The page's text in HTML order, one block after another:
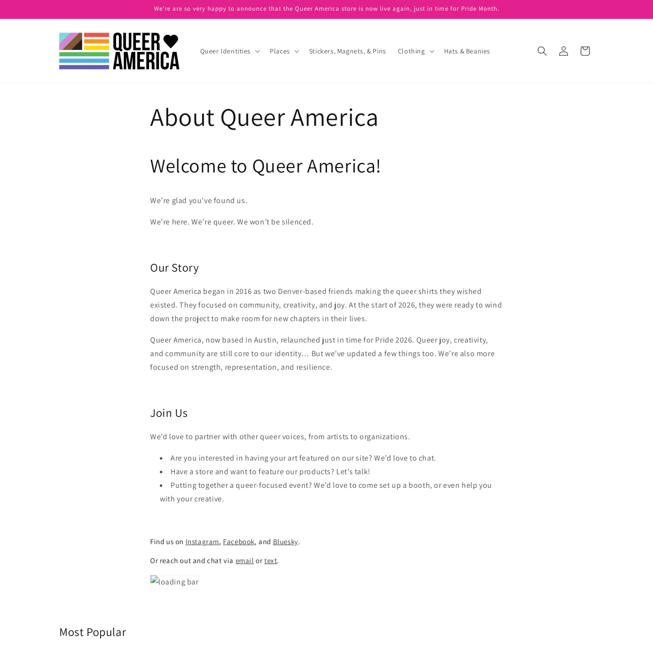
We’re are so very happy to announce that the Queer America store is now live again, just in time for Pride Month.
Queer Identities Places Stickers, Magnets, & Pins Clothing Hats & Beanies
in
Cart
About Queer America
Welcome to Queer America!
We’re glad you’ve found us.
We’re here. We’re queer. We won’t be silenced.
Our Story
Queer America began in 2016 as two Denver-based friends making the queer shirts they wished
existed. They focused on community, creativity, and joy. At the start of 2026, they were ready to wind
down the project to make room for new chapters in their lives.
Queer America, now based in Austin, relaunched just in time for Pride 2026. Queer joy, creativity,
and community are still core to our identity… But we’ve updated a few things too. We’re also more
focused on strength, representation, and resilience.
Join Us
We’d love to partner with other queer voices, from artists to organizations.
Are you interested in having your art featured on our site? We’d love to chat.
Have a store and want to feature our products? Let’s talk!
Putting together a queer-focused event? We’d love to come set up a booth, or even help you
with your creative.
Find us on Instagram, Facebook, and Bluesky.
Or reach out and chat via email ortext.
Most Popular